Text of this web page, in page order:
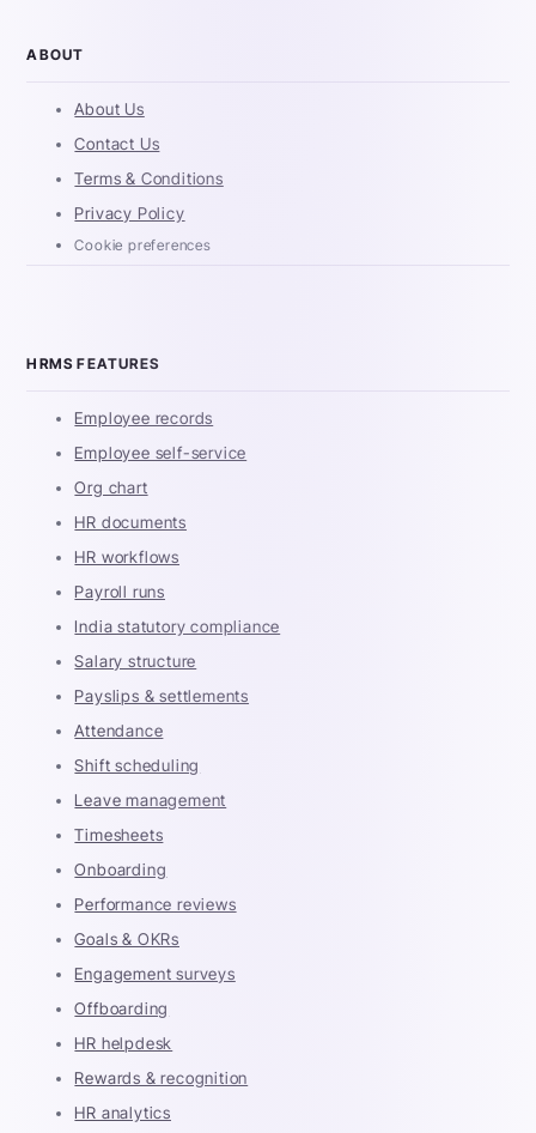
ABOUT
About Us
Contact Us
Terms & Conditions
Privacy Policy
Cookie preferences
HRMS FEATURES
Employee records
Employee self-service
Org chart
HR documents
HR workflows
Payroll runs
India statutory compliance
Salary structure
Payslips & settlements
Attendance
Shift scheduling
Leave management
Timesheets
Onboarding
Performance reviews
Goals & OKRs
Engagement surveys
Offboarding
HR helpdesk
Rewards & recognition
HR analytics